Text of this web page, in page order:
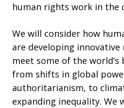
human rights work in the
We will consider how
are developing innovative
meet some of the world’s
from shifts in global
authoritarianism, to
expanding inequality. We